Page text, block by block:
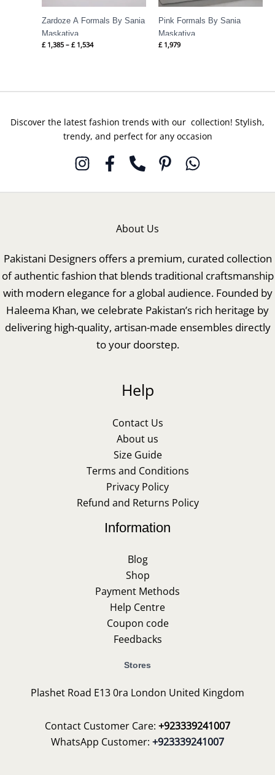
Zardoze A Formals By Sania
Maskatiya
£1,385 – £1,534
Pink Formals By Sania
Maskatiya
£1,979
Discover the latest fashion trends with our collection! Stylish,
trendy, and perfect for any occasion
About Us
Pakistani Designers offers a premium, curated collection
of authentic fashion that blends traditional craftsmanship
with modern elegance for a global audience. Founded by
Haleema Khan, we celebrate Pakistan’s rich heritage by
delivering high-quality, artisan-made ensembles directly
to your doorstep.
Help
Contact Us
About us
Size Guide
Terms and Conditions
Privacy Policy
Refund and Returns Policy
Information
Blog
Shop
Payment Methods
Help Centre
Coupon code
Feedbacks
Stores
Plashet Road E13 0ra London United Kingdom
Contact Customer Care: +923339241007
WhatsApp Customer: +923339241007